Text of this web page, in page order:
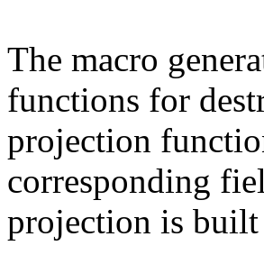
The macro
functions for
projection
corresponding
projection is